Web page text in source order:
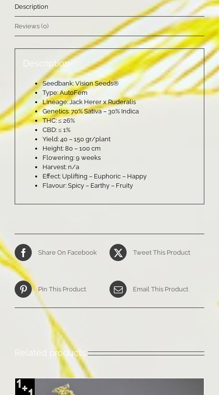
Description
Reviews (0)
Description
Seedbank: Vision Seeds®
Type: AutoFem
Lineage: Jack Herer x Ruderalis
Genetics: 70% Sativa – 30% Indica
THC: ≤ 26%
CBD: ≤ 1%
Yield: 40 – 150 gr/plant
Height: 80 – 100 cm
Flowering: 9 weeks
Harvest: n/a
Effect: Uplifting – Euphoric – Happy
Flavour: Spicy – Earthy – Fruity
Share On Facebook Tweet This Product
Pin This Product Email This Product
Related products